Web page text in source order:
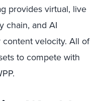
provides virtual, live
chain, and AI
velocity. All of
to compete with